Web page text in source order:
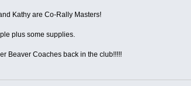
Kathy are Co-Rally Masters!
plus some supplies.
Beaver Coaches back in the club!!!!!